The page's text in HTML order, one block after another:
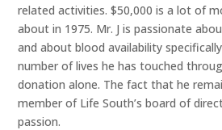
related activities. $50,000 is a lot of
about in 1975. Mr. J is passionate
and about blood availability
number of lives he has touched
donation alone. The fact that he
member of Life South’s board of
passion.